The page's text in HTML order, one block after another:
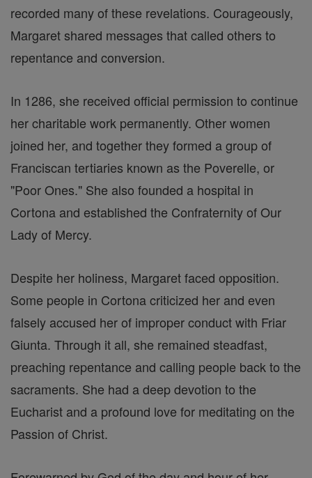
recorded many of these revelations. Courageously,
Margaret shared messages that called others to
repentance and conversion.
In 1286, she received official permission to continue
her charitable work permanently. Other women
joined her, and together they formed a group of
Franciscan tertiaries known as the Poverelle, or
"Poor Ones." She also founded a hospital in
Cortona and established the Confraternity of Our
Lady of Mercy.
Despite her holiness, Margaret faced opposition.
Some people in Cortona criticized her and even
falsely accused her of improper conduct with Friar
Giunta. Through it all, she remained steadfast,
preaching repentance and calling people back to the
sacraments. She had a deep devotion to the
Eucharist and a profound love for meditating on the
Passion of Christ.